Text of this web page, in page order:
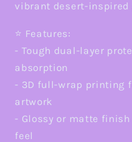
vibrant desert-inspired
⭐ Features:
- Tough dual-layer
absorption
- 3D full-wrap printing
artwork
- Glossy or matte
feel